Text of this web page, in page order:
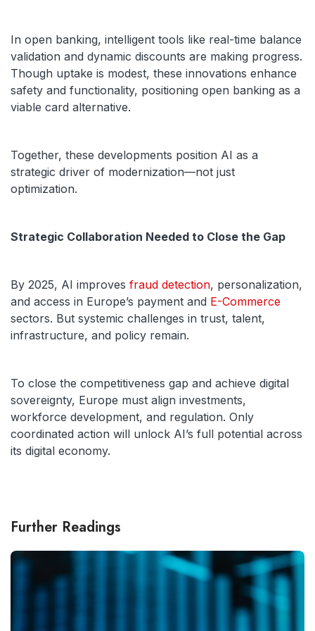
In open banking, intelligent tools like real-time balance
validation and dynamic discounts are making progress.
Though uptake is modest, these innovations enhance
safety and functionality, positioning open banking as a
viable card alternative.
Together, these developments position AI as a
strategic driver of modernization—not just
optimization.
Strategic Collaboration Needed to Close the Gap
By 2025, AI improves fraud detection, personalization,
and access in Europe’s payment and E-Commerce
sectors. But systemic challenges in trust, talent,
infrastructure, and policy remain.
To close the competitiveness gap and achieve digital
sovereignty, Europe must align investments,
workforce development, and regulation. Only
coordinated action will unlock AI’s full potential across
its digital economy.
Further Readings